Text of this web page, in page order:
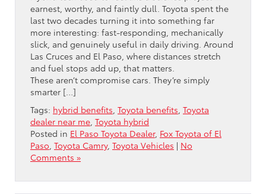
earnest, worthy, and faintly dull. Toyota spent the
last two decades turning it into something far
more interesting: fast-responding, mechanically
slick, and genuinely useful in daily driving. Around
Las Cruces and El Paso, where distances stretch
and fuel stops add up, that matters.
These aren’t compromise cars. They’re simply
smarter […]
Tags: hybrid benefits Toyota benefits Toyota
dealer near me Toyota hybrid
Posted in El Paso Toyota Dealer, Fox Toyota of El
Paso Toyota Camry, Toyota Vehicles | No
Comments »